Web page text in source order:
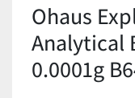
Ohaus
Analytical
0.0001g